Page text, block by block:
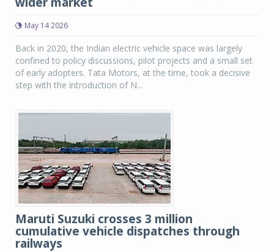
May 14 2026
Back in 2020, the Indian electric vehicle space was largely
confined to policy discussions, pilot projects and a small set
of early adopters. Tata Motors, at the time, took a decisive
step with the introduction of N...
Maruti Suzuki crosses 3 million
cumulative vehicle dispatches through
railways